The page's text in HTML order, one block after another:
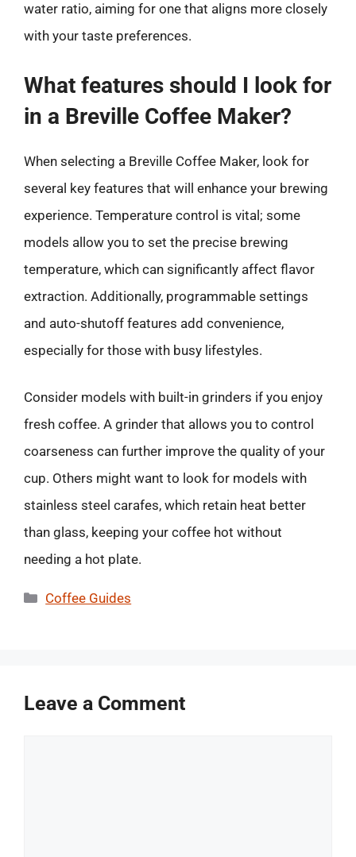
water ratio, aiming for one that aligns more closely
with your taste preferences.
What features should I look for
in a Breville Coffee Maker?
When selecting a Breville Coffee Maker, look for
several key features that will enhance your brewing
experience. Temperature control is vital; some
models allow you to set the precise brewing
temperature, which can significantly affect flavor
extraction. Additionally, programmable settings
and auto-shutoff features add convenience,
especially for those with busy lifestyles.
Consider models with built-in grinders if you enjoy
fresh coffee. A grinder that allows you to control
coarseness can further improve the quality of your
cup. Others might want to look for models with
stainless steel carafes, which retain heat better
than glass, keeping your coffee hot without
needing a hot plate.
Categories
Coffee Guides
Leave a Comment